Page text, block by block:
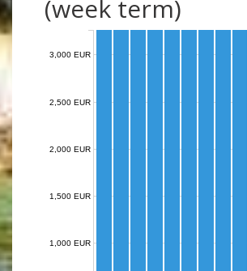
(week term)
1,000 EUR
1,500 EUR
2,000 EUR
2,500 EUR
3,000 EUR